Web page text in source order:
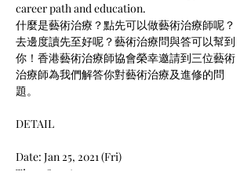
career path and education.
什麼是藝術治療？點先可以做藝術治療師呢？
去邊度讀先至好呢？藝術治療問與答可以幫到
你！香港藝術治療師協會榮幸邀請到三位藝術
治療師為我們解答你對藝術治療及進修的問
題。
Date: Jan 25, 2021 (Fri)
Time: 8pm to 9:30pm